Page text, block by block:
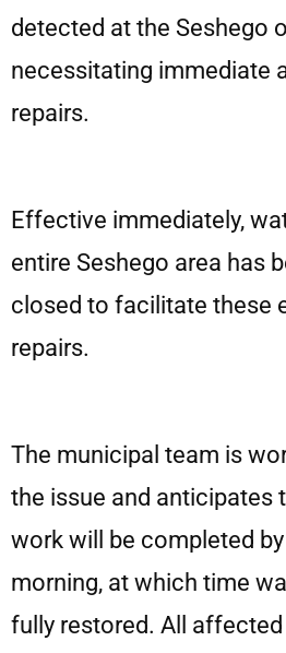
detected at the Seshego
necessitating immediate
repairs.
Effective immediately,
entire Seshego area has
closed to facilitate these
repairs.
The municipal team is
the issue and anticipates
work will be completed by
morning, at which time
fully restored. All